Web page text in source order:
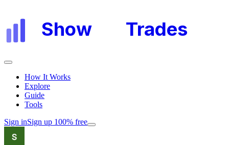
Show Trades
How It Works
Explore
Guide
Tools
Sign inSign up 100% free